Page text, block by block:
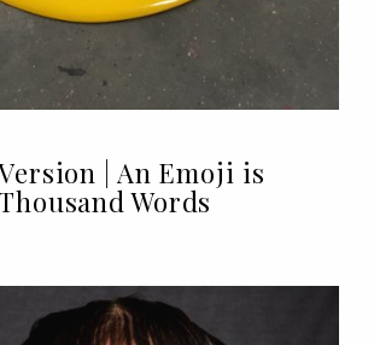
| An Emoji is
Words